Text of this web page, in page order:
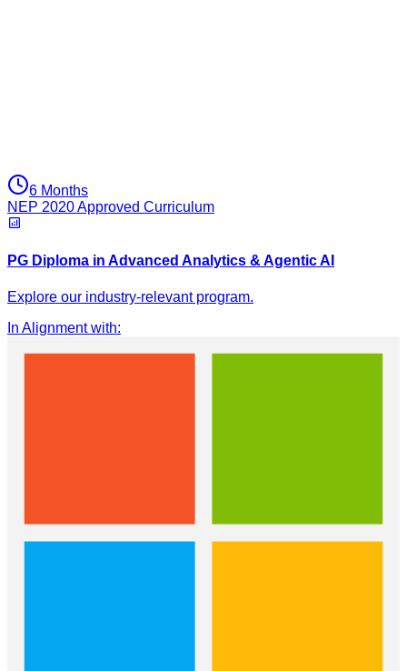
6 Months
NEP 2020 Approved Curriculum
PG Diploma in Advanced Analytics & Agentic AI
Explore our industry-relevant program.
In Alignment with: